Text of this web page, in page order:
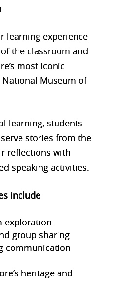
learning experience
the classroom and
most iconic
Museum of
learning, students
stories from the
reflections with
speaking activities.
include
exploration
group sharing
communication
heritage and